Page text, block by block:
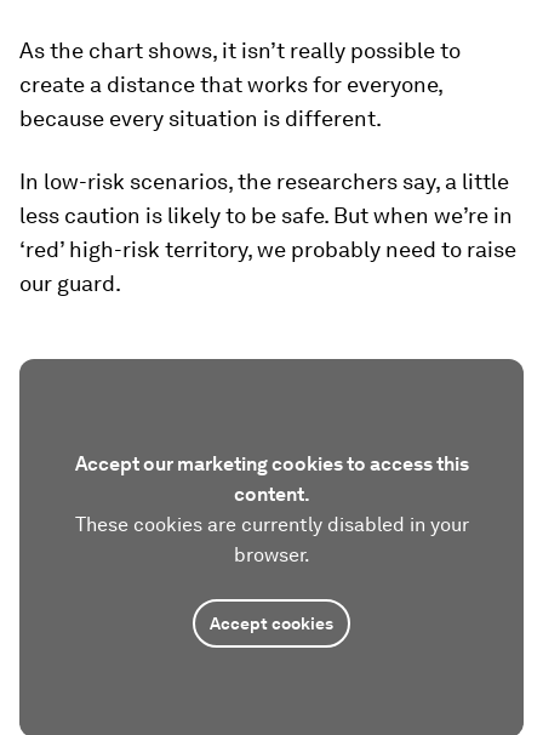
As the chart shows, it isn’t really possible to
create a distance that works for everyone,
because every situation is different.
In low-risk scenarios, the researchers say, a little
less caution is likely to be safe. But when we’re in
‘red’ high-risk territory, we probably need to raise
our guard.
Accept our marketing cookies to access this
content.
These cookies are currently disabled in your
browser.
Accept cookies